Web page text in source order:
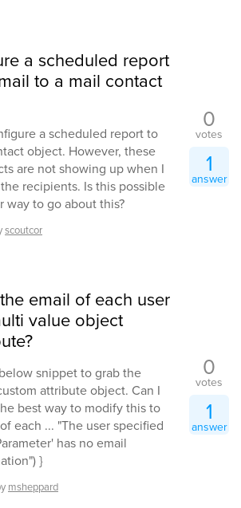
a scheduled report
to a mail contact
a scheduled report to
object. However, these
are not showing up when I
recipients. Is this possible
way to go about this?
scoutcor
0
votes
1
answer
email of each user
value object
snippet to grab the
attribute object. Can I
best way to modify this to
each ... "The user specified
has no email
}
msheppard
0
votes
1
answer